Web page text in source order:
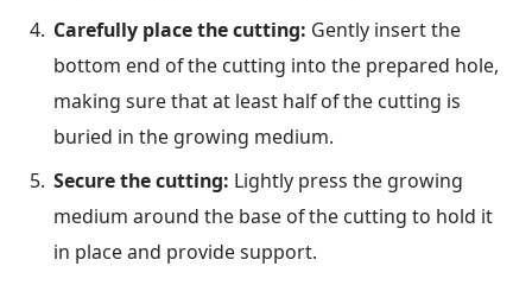
Carefully place the cutting: Gently insert the
bottom end of the cutting into the prepared hole,
making sure that at least half of the cutting is
buried in the growing medium.
Secure the cutting: Lightly press the growing
medium around the base of the cutting to hold it
in place and provide support.